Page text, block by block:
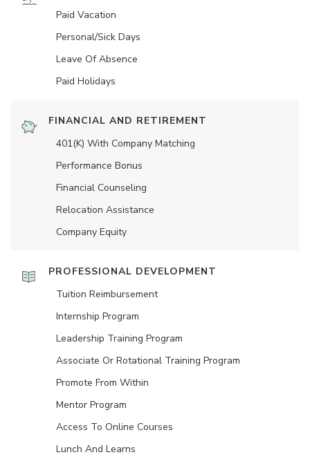
Paid Vacation
Personal/Sick Days
Leave Of Absence
Paid Holidays
FINANCIAL AND RETIREMENT
401(K) With Company Matching
Performance Bonus
Financial Counseling
Relocation Assistance
Company Equity
PROFESSIONAL DEVELOPMENT
Tuition Reimbursement
Internship Program
Leadership Training Program
Associate Or Rotational Training Program
Promote From Within
Mentor Program
Access To Online Courses
Lunch And Learns